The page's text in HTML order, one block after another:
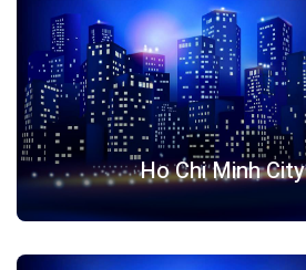
Ho Chi Minh City